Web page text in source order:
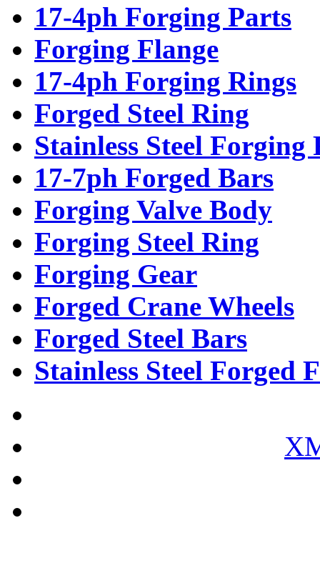
17-4ph Forging Parts
Forging Flange
17-4ph Forging Rings
Forged Steel Ring
Stainless Steel Forging
17-7ph Forged Bars
Forging Valve Body
Forging Steel Ring
Forging Gear
Forged Crane Wheels
Forged Steel Bars
Stainless Steel Forged